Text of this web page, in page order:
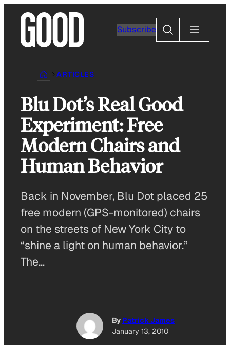
content
Subscribe
Search
ARTICLES
Blu Dot’s Real Good
Experiment: Free
Modern Chairs and
Human Behavior
Back in November, Blu Dot placed 25
free modern (GPS-monitored) chairs
on the streets of New York City to
“shine a light on human behavior.”
The…
By Patrick James
January 13, 2010